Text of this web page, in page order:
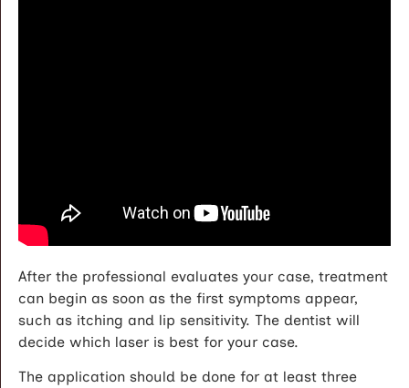
After the professional evaluates your case, treatment
can begin as soon as the first symptoms appear,
such as itching and lip sensitivity. The dentist will
decide which laser is best for your case.
The application should be done for at least three